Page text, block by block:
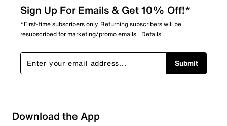
Sign Up For Emails & Get 10% Off!*
*First-time subscribers only. Returning subscribers will be
resubscribed for marketing/promo emails. Details
Submit
Download the App